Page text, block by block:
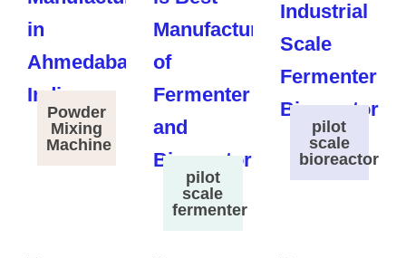
Powder
Mixing
Machine
pilot
scale
fermenter
pilot
scale
bioreactor